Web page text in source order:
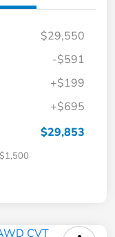
$29,550
-$591
+$199
+$695
$29,853
$1,500